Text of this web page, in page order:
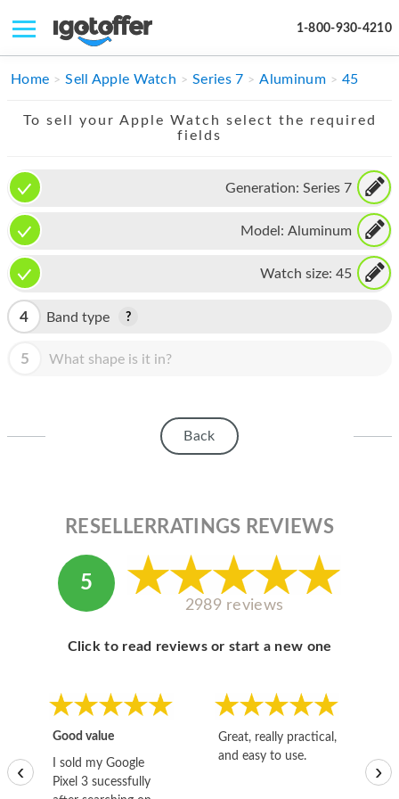
1-800-930-4210
IPHONE
IMAC
APPLE WATCH
MAC PRO
PHONE
TABLET
MICROSOFT
IPOD
MY ACCOUNT
ABOUT MICROSOFT
Home Sell Apple Watch Series 7 Aluminum 45
To sell your Apple Watch select the required
fields
Generation: Series 7
Model: Aluminum
Watch size: 45
4 Band type
5 What shape is it in?
Back
RESELLERRATINGS REVIEWS
5
2989 reviews
Click to read reviews or start a new one
Good value
I sold my Google
Pixel 3 sucessfully
Great, really practical,
and easy to use.
‹ ›